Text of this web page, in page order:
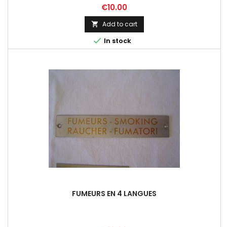
Price
€10.00
 Add to cart
 In stock
FUMEURS EN 4 LANGUES